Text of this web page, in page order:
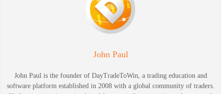
John Paul
John Paul is the founder of DayTradeToWin, a trading education and
software platform established in 2008 with a global community of traders.